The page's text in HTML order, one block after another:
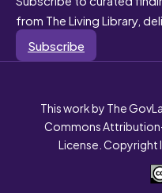
from The Living Library,
Subscribe
This work by The
Commons
License.